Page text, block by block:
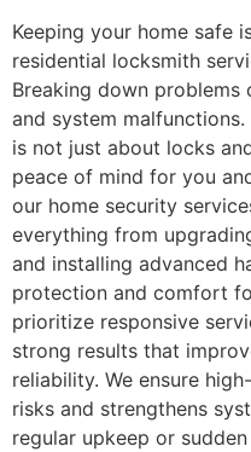
Keeping your home safe
residential locksmith
Breaking down problems
and system
is not just about locks
peace of mind for you
our home security
everything from
and installing advanced
protection and comfort
prioritize responsive
strong results that
reliability. We ensure
risks and strengthens
regular upkeep or